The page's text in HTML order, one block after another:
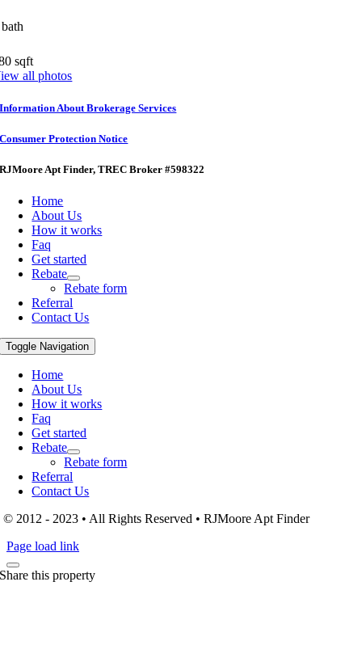
sqft
all photos
Information About Brokerage Services
Consumer Protection Notice
RJMoore Apt Finder, TREC Broker #598322
Home
About Us
How it works
Faq
Get started
Rebate
Rebate form
Referral
Contact Us
Toggle Navigation
Home
About Us
How it works
Faq
Get started
Rebate
Rebate form
Referral
Contact Us
© 2012 - 2023 • All Rights Reserved • RJMoore Apt Finder
Page load link
Share this property